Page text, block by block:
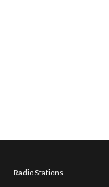
Radio Stations